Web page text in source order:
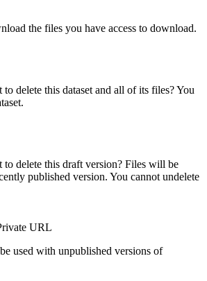
the files you have access to download.
delete this dataset and all of its files? You
delete this draft version? Files will be
published version. You cannot undelete
URL
used with unpublished versions of